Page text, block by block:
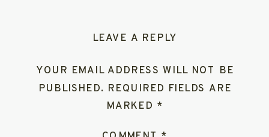
LEAVE A REPLY
YOUR EMAIL ADDRESS WILL NOT BE
PUBLISHED. REQUIRED FIELDS ARE
MARKED *